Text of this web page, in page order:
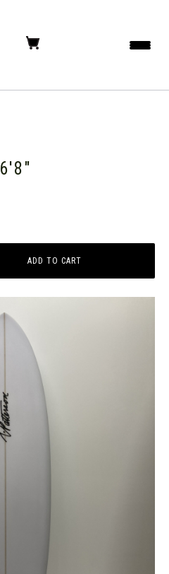
6'8"
ADD TO CART